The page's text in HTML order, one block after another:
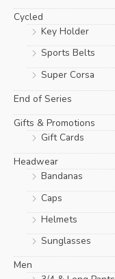
Cycled
Key Holder
Sports Belts
Super Corsa
End of Series
Gifts & Promotions
Gift Cards
Headwear
Bandanas
Caps
Helmets
Sunglasses
Men